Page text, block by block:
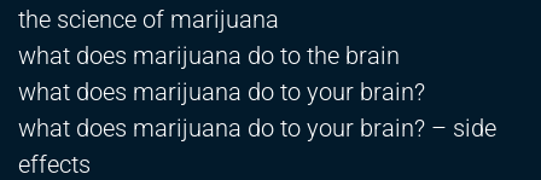
the science of marijuana
what does marijuana do to the brain
what does marijuana do to your brain?
what does marijuana do to your brain? – side
effects